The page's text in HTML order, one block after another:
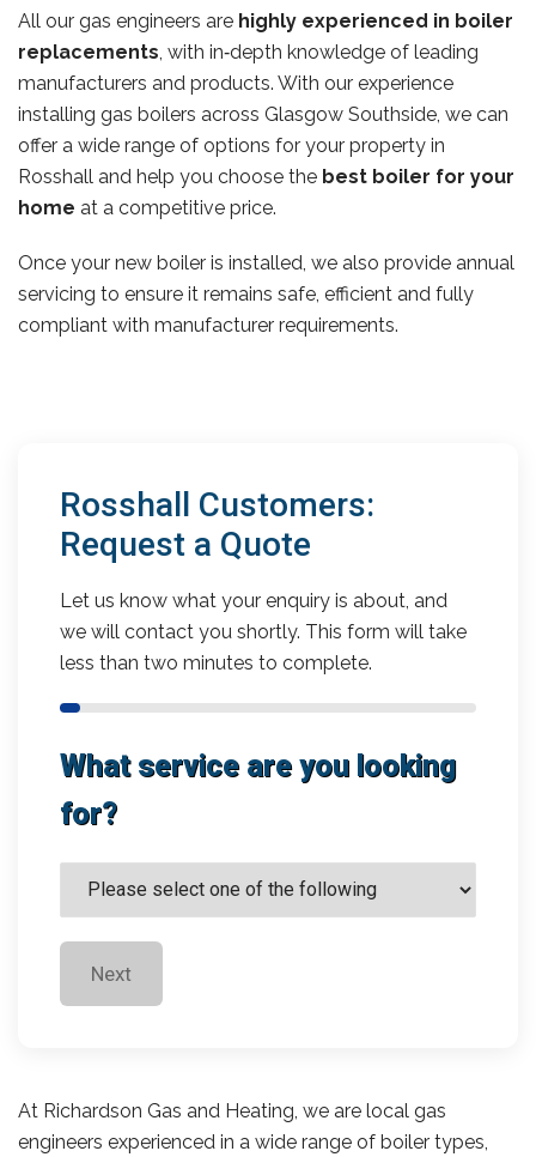
All our gas engineers are highly experienced in boiler
replacements, with in‑depth knowledge of leading
manufacturers and products. With our experience
installing gas boilers across Glasgow Southside, we can
offer a wide range of options for your property in
Rosshall and help you choose the best boiler for your
home at a competitive price.
Once your new boiler is installed, we also provide annual
servicing to ensure it remains safe, efficient and fully
compliant with manufacturer requirements.
Rosshall Customers:
Request a Quote
Let us know what your enquiry is about, and
we will contact you shortly. This form will take
less than two minutes to complete.
What service are you looking
for?
Next
At Richardson Gas and Heating, we are local gas
engineers experienced in a wide range of boiler types,